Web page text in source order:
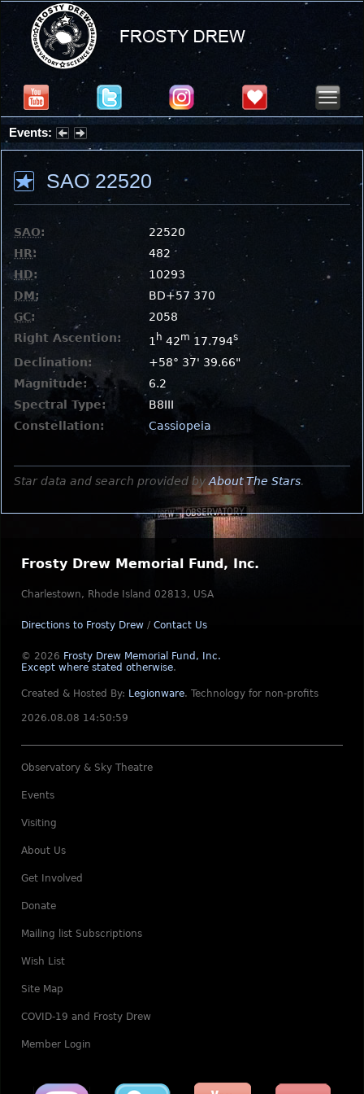
Events:
Partial Solar Eclipse 2026 : Wednesday, Aug 12, 2026
SAO 22520
SAO:
22520
HR:
482
HD:
10293
DM:
BD+57 370
GC:
2058
Right Ascention:
1 h 42m 17.794s
Declination:
+58° 37' 39.66"
Magnitude:
6.2
Spectral Type:
B8III
Constellation:
Cassiopeia
Star data and search provided byAbout The Stars.
Frosty Drew Memorial Fund, Inc.
Charlestown, Rhode Island 02813, USA
Directions to Frosty Drew / Contact Us
© 2026 Frosty Drew Memorial Fund, Inc.
Except where stated otherwise.
Created & Hosted By: Legionware. Technology for non-profits
2026.08.08 14:50:59
Observatory & Sky Theatre
Events
Visiting
About Us
Get Involved
Donate
Mailing list Subscriptions
Wish List
Site Map
COVID-19 and Frosty Drew
Member Login